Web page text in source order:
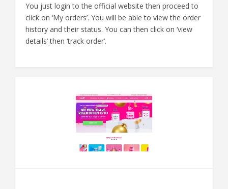
You just login to the official website then proceed to
click on ‘My orders’. You will be able to view the order
history and their status. You can then click on ‘view
details’ then ‘track order’.